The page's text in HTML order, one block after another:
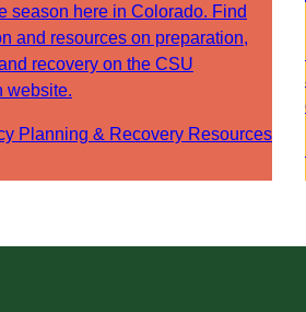
season here in Colorado. Find
and resources on preparation,
recovery on the CSU
website.
Planning & Recovery Resources